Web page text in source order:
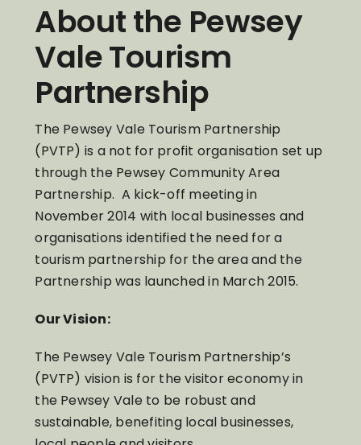
About the Pewsey
Vale Tourism
Partnership
The Pewsey Vale Tourism Partnership
(PVTP) is a not for profit organisation set up
through the Pewsey Community Area
Partnership. A kick-off meeting in
November 2014 with local businesses and
organisations identified the need for a
tourism partnership for the area and the
Partnership was launched in March 2015.
Our Vision:
The Pewsey Vale Tourism Partnership’s
(PVTP) vision is for the visitor economy in
the Pewsey Vale to be robust and
sustainable, benefiting local businesses,